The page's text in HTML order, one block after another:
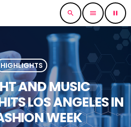
search menu pause
HIGHLIGHTS
AND MUSIC
LOS ANGELES IN
WEEK